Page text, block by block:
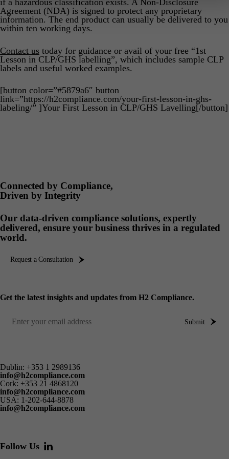
if a hazardous classification exists. A Non-Disclosure
Agreement (NDA) is signed to protect any proprietary
information. The end product can usually be delivered to you
within ten working days.
Contact us today for guidance or avail of your free “1st
Lesson in CLP/GHS labelling”, which includes sample CLP
labels and useful worked examples.
[button color=”#5879a6″ button
link=”https://h2compliance.com/your-first-lesson-in-ghs-
labeling/” ]Your First Lesson in CLP/GHS Lavelling[/button]
Connected by Compliance,
Driven by Integrity
Our data-driven compliance solutions, expertly
delivered, ensure your business thrives in a regulated
world.
Request a Consultation
Get the latest insights and updates from H2 Compliance.
Submit
Dublin: +353 1 2989136
info@h2compliance.com
Cork: +353 21 4868120
info@h2compliance.com
USA: 1-202-644-8878
info@h2compliance.com
Follow Us